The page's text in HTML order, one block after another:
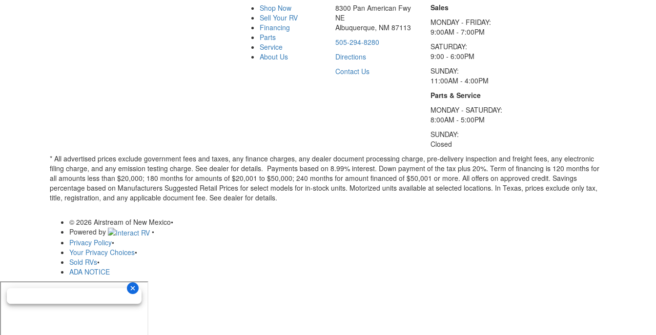
Shop Now
Sell Your RV
Financing
Parts
Service
About Us
8300 Pan American Fwy
NE
Albuquerque, NM 87113
505-294-8280
Directions
Contact Us
Sales
MONDAY - FRIDAY:
9:00AM - 7:00PM
SATURDAY:
9:00 - 6:00PM
SUNDAY:
11:00AM - 4:00PM
Parts & Service
MONDAY - SATURDAY:
8:00AM - 5:00PM
SUNDAY:
Closed
* All advertised prices exclude government fees and taxes, any finance charges, any dealer document processing charge, pre-delivery inspection and freight fees, any electronic
filing charge, and any emission testing charge. See dealer for details. Payments based on 8.99% interest. Down payment of the tax plus 20%. Term of financing is 120 months for
all amounts less than $20,000; 180 months for amounts of $20,001 to $50,000; 240 months for amount financed of $50,001 or more. All offers on approved credit. Savings
percentage based on Manufacturers Suggested Retail Prices for select models for in-stock units. Motorized units available at selected locations. In Texas, prices exclude only tax,
title, registration, and any applicable document fee. See dealer for details.
© 2026 Airstream of New Mexico•
Powered by
•
Privacy Policy•
Your Privacy Choices•
Sold RVs•
ADA NOTICE